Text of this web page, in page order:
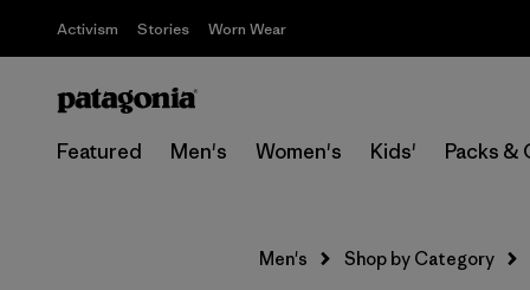
Activism Stories Worn Wear
Featured Men's Women's Kids' Packs &
Men's Shop by Category